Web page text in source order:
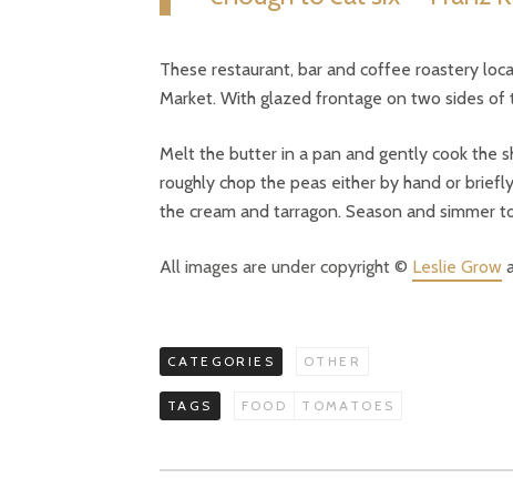
These restaurant, bar and coffee roastery
Market. With glazed frontage on two sides of
Melt the butter in a pan and gently cook the
roughly chop the peas either by hand or
the cream and tarragon. Season and simmer
All images are under copyright © Leslie Grow
CATEGORIES OTHER
TAGS FOOD TOMATOES